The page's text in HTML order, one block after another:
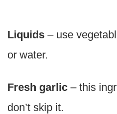
Liquids – use
or water.
Fresh garlic – this
don’t skip it.